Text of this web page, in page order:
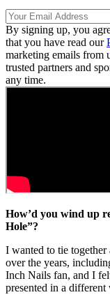
By signing up, you
that you have read our
marketing emails from
trusted partners and
any time.
How’d you wind up
Hole”?
I wanted to tie
over the years,
Inch Nails fan, and I
presented in a